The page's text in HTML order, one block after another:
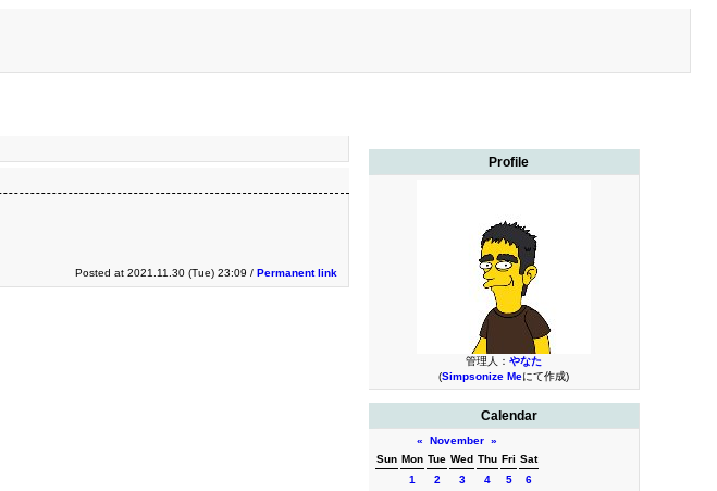
Profile
管理人： やなた
(Simpsonize Meにて作成)
Calendar
« November »
Sun Mon Tue Wed Thu Fri Sat
1
2 3 4 5
6
Posted at 2021.11.30 (Tue) 23:09 / Permanent link